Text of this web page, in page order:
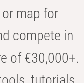
map for
compete in
of €30,000+.